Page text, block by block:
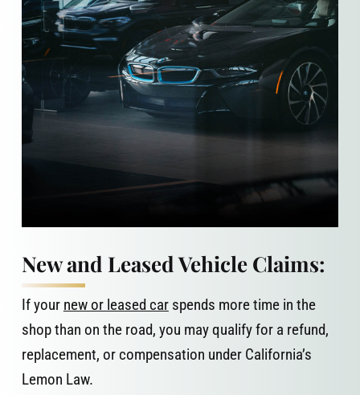
New and Leased Vehicle Claims:
If your new or leased carspends more time in the
shop than on the road, you may qualify for a refund,
replacement, or compensation under California’s
Lemon Law.